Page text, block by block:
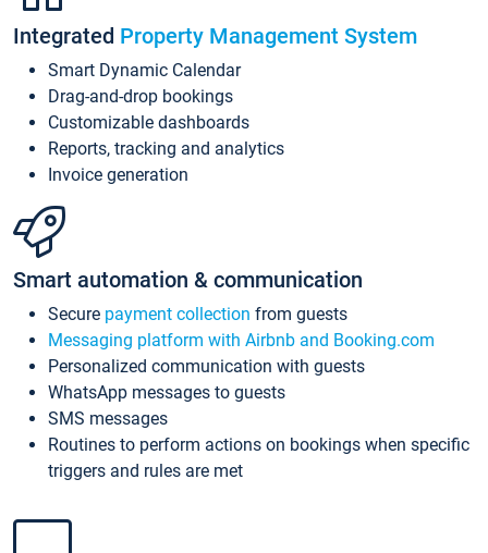
Integrated Property Management System
Smart Dynamic Calendar
Drag-and-drop bookings
Customizable dashboards
Reports, tracking and analytics
Invoice generation
Smart automation & communication
Secure payment collection from guests
Messaging platform with Airbnb and Booking.com
Personalized communication with guests
WhatsApp messages to guests
SMS messages
Routines to perform actions on bookings when specific
triggers and rules are met